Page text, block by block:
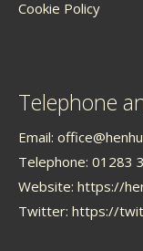
Cookie Policy
Telephone
Email:
Telephone: 01283
Website: https://
Twitter: https://